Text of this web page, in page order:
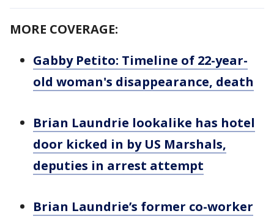
MORE COVERAGE:
Gabby Petito: Timeline of 22-year-
old woman's disappearance, death
Brian Laundrie lookalike has hotel
door kicked in by US Marshals,
deputies in arrest attempt
Brian Laundrie’s former co-worker